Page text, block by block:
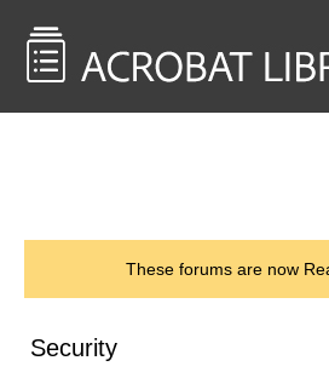
These forums are now
Security